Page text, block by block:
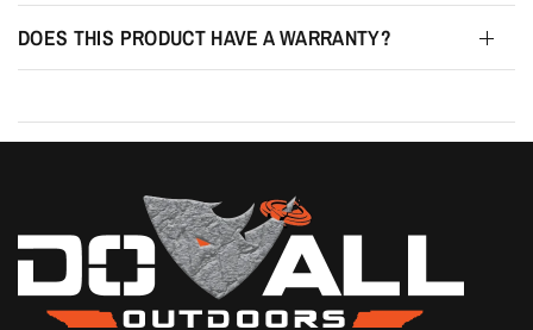
DOES THIS PRODUCT HAVE A WARRANTY?